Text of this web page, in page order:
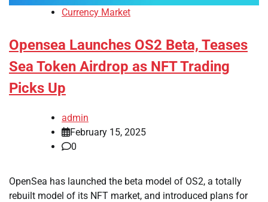
Currency Market
Opensea Launches OS2 Beta, Teases
Sea Token Airdrop as NFT Trading
Picks Up
admin
February 15, 2025
0
OpenSea has launched the beta model of OS2, a totally
rebuilt model of its NFT market, and introduced plans for